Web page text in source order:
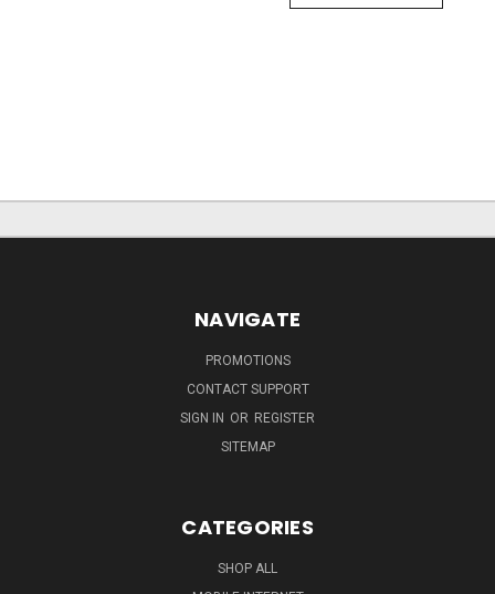
NAVIGATE
PROMOTIONS
CONTACT SUPPORT
SIGN IN OR REGISTER
SITEMAP
CATEGORIES
SHOP ALL